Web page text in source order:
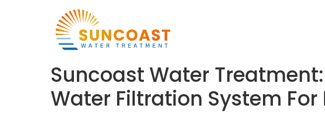
Suncoast Water
Water Filtration System For